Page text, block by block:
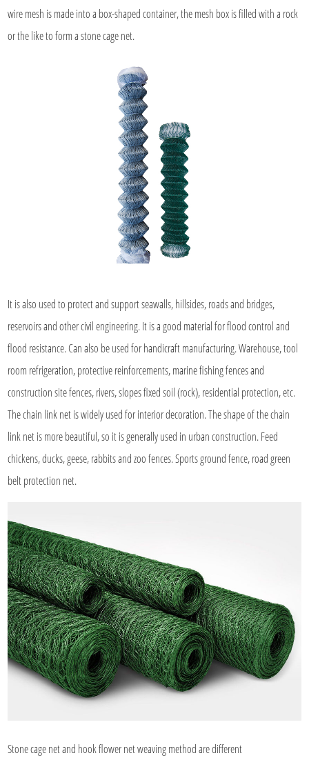
wire mesh is made into a box-shaped container, the mesh box is filled with a rock
or the like to form a stone cage net.
It is also used to protect and support seawalls, hillsides, roads and bridges,
reservoirs and other civil engineering. It is a good material for flood control and
flood resistance. Can also be used for handicraft manufacturing. Warehouse, tool
room refrigeration, protective reinforcements, marine fishing fences and
construction site fences, rivers, slopes fixed soil (rock), residential protection, etc.
The chain link net is widely used for interior decoration. The shape of the chain
link net is more beautiful, so it is generally used in urban construction. Feed
chickens, ducks, geese, rabbits and zoo fences. Sports ground fence, road green
belt protection net.
Stone cage net and hook flower net weaving method are different